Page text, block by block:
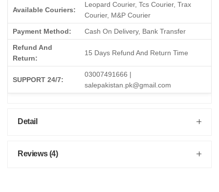
Available Couriers:
Leopard Courier, Tcs Courier, Trax
Courier, M&P Courier
Payment Method: Cash On Delivery, Bank Transfer
Refund And
Return:
15 Days Refund And Return Time
SUPPORT 24/7:
03007491666 |
salepakistan.pk@gmail.com
Detail
Reviews (4)